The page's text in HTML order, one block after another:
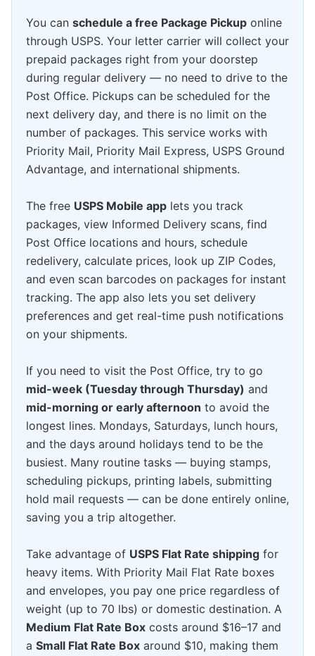
You can schedule a free Package Pickup online
through USPS. Your letter carrier will collect your
prepaid packages right from your doorstep
during regular delivery — no need to drive to the
Post Office. Pickups can be scheduled for the
next delivery day, and there is no limit on the
number of packages. This service works with
Priority Mail, Priority Mail Express, USPS Ground
Advantage, and international shipments.
The free USPS Mobile app lets you track
packages, view Informed Delivery scans, find
Post Office locations and hours, schedule
redelivery, calculate prices, look up ZIP Codes,
and even scan barcodes on packages for instant
tracking. The app also lets you set delivery
preferences and get real-time push notifications
on your shipments.
If you need to visit the Post Office, try to go
mid-week (Tuesday through Thursday) and
mid-morning or early afternoon to avoid the
longest lines. Mondays, Saturdays, lunch hours,
and the days around holidays tend to be the
busiest. Many routine tasks — buying stamps,
scheduling pickups, printing labels, submitting
hold mail requests — can be done entirely online,
saving you a trip altogether.
Take advantage of USPS Flat Rate shipping for
heavy items. With Priority Mail Flat Rate boxes
and envelopes, you pay one price regardless of
weight (up to 70 lbs) or domestic destination. A
Medium Flat Rate Box costs around $16–17 and
a Small Flat Rate Box around $10, making them